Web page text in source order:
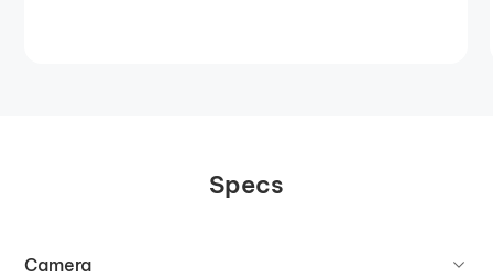
Specs
Camera